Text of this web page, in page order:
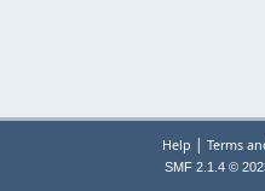
Help | Terms
SMF 2.1.4 ©